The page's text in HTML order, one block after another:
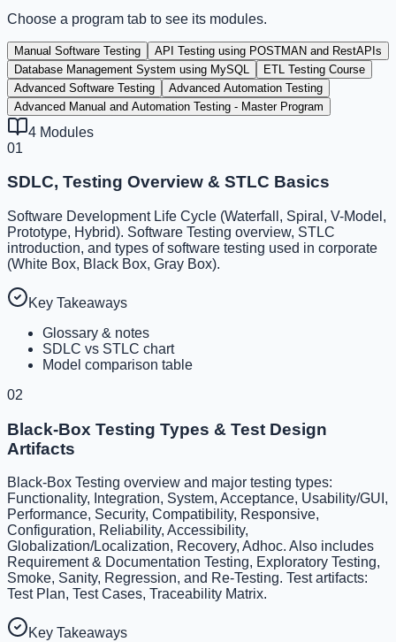
Choose a program tab to see its modules.
Manual Software Testing
API Testing using POSTMAN and RestAPIs
Database Management System using MySQL
ETL Testing Course
Advanced Software Testing
Advanced Automation Testing
Advanced Manual and Automation Testing - Master Program
4 Modules
01
SDLC, Testing Overview & STLC Basics
Software Development Life Cycle (Waterfall, Spiral, V-Model,
Prototype, Hybrid). Software Testing overview, STLC
introduction, and types of software testing used in corporate
(White Box, Black Box, Gray Box).
Key Takeaways
Glossary & notes
SDLC vs STLC chart
Model comparison table
02
Black-Box Testing Types & Test Design
Artifacts
Black-Box Testing overview and major testing types:
Functionality, Integration, System, Acceptance, Usability/GUI,
Performance, Security, Compatibility, Responsive,
Configuration, Reliability, Accessibility,
Globalization/Localization, Recovery, Adhoc. Also includes
Requirement & Documentation Testing, Exploratory Testing,
Smoke, Sanity, Regression, and Re-Testing. Test artifacts:
Test Plan, Test Cases, Traceability Matrix.
Key Takeaways